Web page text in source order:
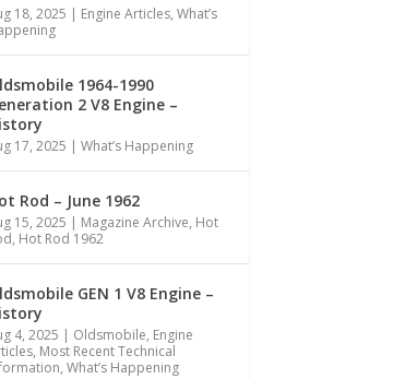
18, 2025 | Engine Articles, What’s
1964-1990
2 V8 Engine –
17, 2025 | What’s Happening
Rod – June 1962
15, 2025 | Magazine Archive, Hot
, Hot Rod 1962
GEN 1 V8 Engine –
4, 2025 | Oldsmobile, Engine
, Most Recent Technical
, What’s Happening